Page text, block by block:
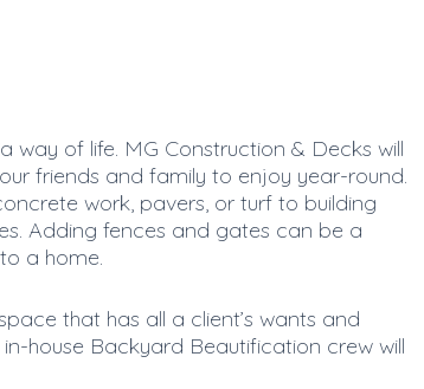
way of life. MG Construction & Decks will
friends and family to enjoy year-round.
work, pavers, or turf to building
Adding fences and gates can be a
a home.
that has all a client’s wants and
house Backyard Beautification crew will